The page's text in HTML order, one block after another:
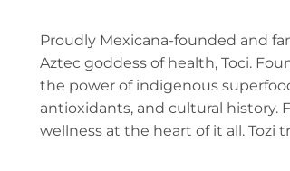
Proudly Mexicana-founded and
Aztec goddess of health, Toci.
the power of indigenous
antioxidants, and cultural history.
wellness at the heart of it all. Tozi